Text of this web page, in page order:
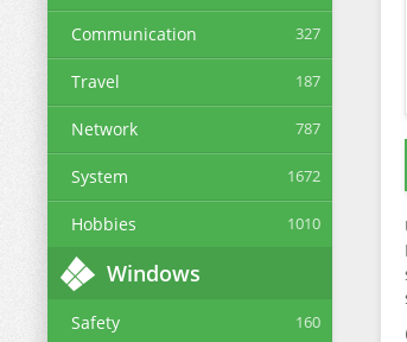
Communication 327
Travel 187
Network 787
System 1672
Hobbies 1010
Windows
Safety 160